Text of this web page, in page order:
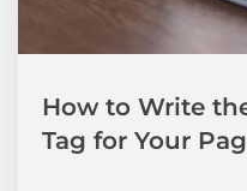
How to Write
Tag for Your